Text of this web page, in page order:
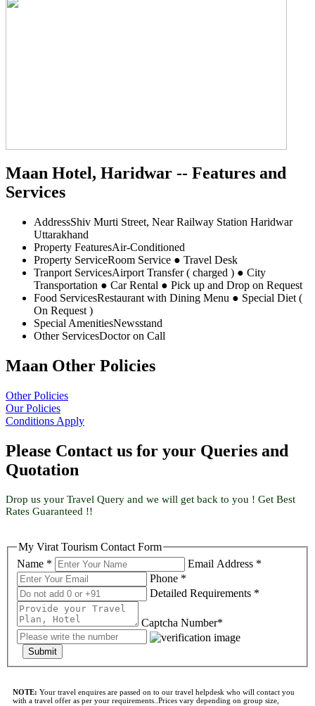
Maan Hotel, Haridwar -- Features and
Services
AddressShiv Murti Street, Near Railway Station Haridwar
Uttarakhand
Property FeaturesAir-Conditioned
Property ServiceRoom Service ● Travel Desk
Tranport ServicesAirport Transfer ( charged ) ● City
Transportation ● Car Rental ● Pick up and Drop on Request
Food ServicesRestaurant with Dining Menu ● Special Diet (
On Request )
Special AmenitiesNewsstand
Other ServicesDoctor on Call
Maan Other Policies
Other Policies
Our Policies
Conditions Apply
Please Contact us for your Queries and
Quotation
Drop us your Travel Query and we will get back to you ! Get Best
Rates Guaranteed !!
My Virat Tourism Contact Form
Name *
Email Address *
Phone *
Detailed Requirements *
Captcha Number*
Submit
NOTE: Your travel enquires are passed on to our travel helpdesk who will contact you
with a travel offer as per your requirements..Prices vary depending on group size,